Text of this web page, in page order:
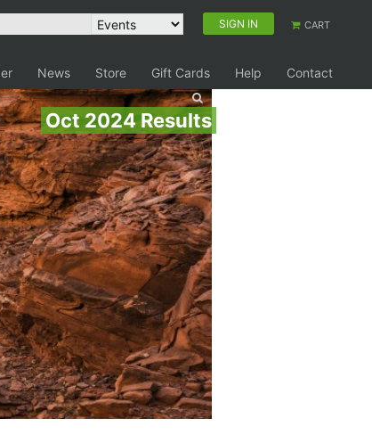
SIGN IN CART
News Store Gift Cards Help Contact
Oct 2024 Results